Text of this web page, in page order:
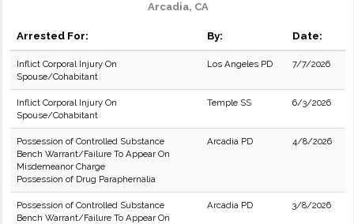
Arcadia, CA
Arrested For: By: Date:
Inflict Corporal Injury On
Spouse/Cohabitant
Los Angeles PD 7/7/2026
Inflict Corporal Injury On
Spouse/Cohabitant
Temple SS 6/3/2026
Possession of Controlled Substance
Bench Warrant/Failure To Appear On
Misdemeanor Charge
Possession of Drug Paraphernalia
Arcadia PD 4/8/2026
Possession of Controlled Substance
Bench Warrant/Failure To Appear On
Arcadia PD 3/8/2026